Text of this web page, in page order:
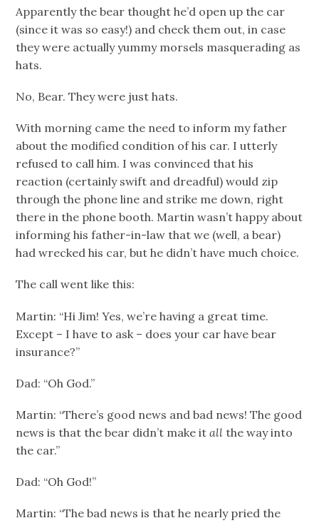
Apparently the bear thought he’d open up the car
(since it was so easy!) and check them out, in case
they were actually yummy morsels masquerading as
hats.
No, Bear. They were just hats.
With morning came the need to inform my father
about the modified condition of his car. I utterly
refused to call him. I was convinced that his
reaction (certainly swift and dreadful) would zip
through the phone line and strike me down, right
there in the phone booth. Martin wasn’t happy about
informing his father-in-law that we (well, a bear)
had wrecked his car, but he didn’t have much choice.
The call went like this:
Martin: “Hi Jim! Yes, we’re having a great time.
Except – I have to ask – does your car have bear
insurance?”
Dad: “Oh God.”
Martin: “There’s good news and bad news! The good
news is that the bear didn’t make itall the way into
the car.”
Dad: “Oh God!”
Martin: “The bad news is that he nearly pried the